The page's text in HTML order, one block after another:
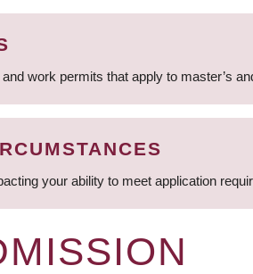
work permits that apply to master’s
your ability to meet application